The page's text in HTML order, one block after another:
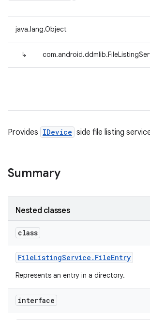
java.lang.Object
↳
Provides IDevice side file listing
Summary
Nested classes
class
FileListingService . FileEntry
Represents an entry in a directory.
interface